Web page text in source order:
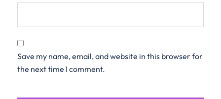
Save my name, email, and website in this browser for
the next time I comment.